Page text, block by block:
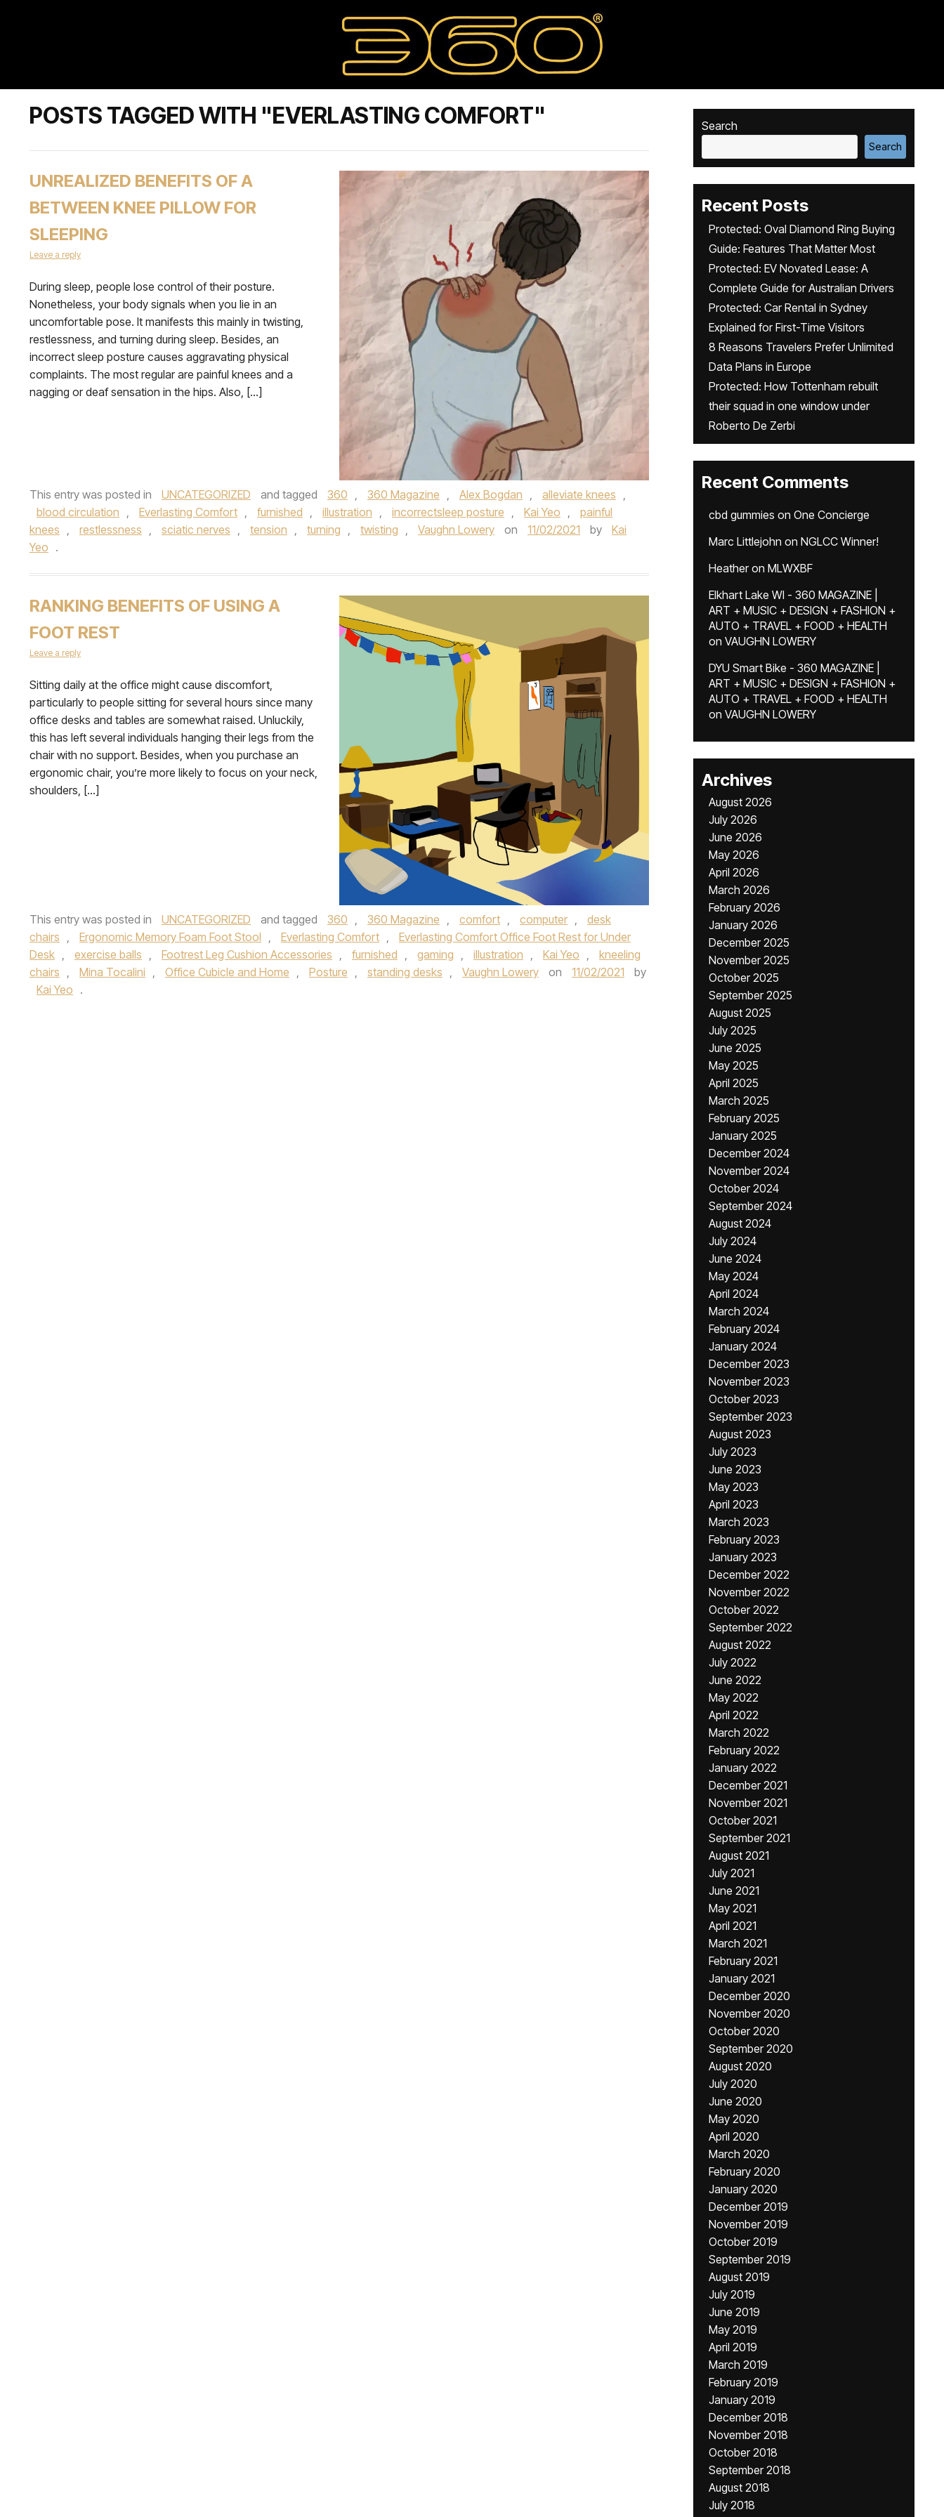
POSTS TAGGED WITH "EVERLASTING COMFORT"
UNREALIZED BENEFITS OF A
BETWEEN KNEE PILLOW FOR
SLEEPING
Leave a reply
During sleep, people lose control of their posture.
Nonetheless, your body signals when you lie in an
uncomfortable pose. It manifests this mainly in twisting,
restlessness, and turning during sleep. Besides, an
incorrect sleep posture causes aggravating physical
complaints. The most regular are painful knees and a
nagging or deaf sensation in the hips. Also, […]
This entry was posted in UNCATEGORIZED and tagged 360 , 360 Magazine , Alex Bogdan , alleviate knees ,
blood circulation , Everlasting Comfort , furnished , illustration , incorrectsleep posture , Kai Yeo ,
painful
knees , restlessness , sciatic nerves , tension , turning , twisting , Vaughn Lowery on 11/02/2021 by
Kai
Yeo .
RANKING BENEFITS OF USING A
FOOT REST
Leave a reply
Sitting daily at the office might cause discomfort,
particularly to people sitting for several hours since many
office desks and tables are somewhat raised. Unluckily,
this has left several individuals hanging their legs from the
chair with no support. Besides, when you purchase an
ergonomic chair, you’re more likely to focus on your neck,
shoulders, […]
This entry was posted in UNCATEGORIZED and tagged 360 , 360 Magazine , comfort , computer ,
desk
chairs , Ergonomic Memory Foam Foot Stool , Everlasting Comfort ,
Everlasting Comfort Office Foot Rest for Under
Desk , exercise balls , Footrest Leg Cushion Accessories , furnished , gaming , illustration , Kai Yeo ,
kneeling
chairs , Mina Tocalini , Office Cubicle and Home , Posture , standing desks , Vaughn Lowery on 11/02/2021
by
Kai Yeo .
Search
Search
Recent Posts
Protected: Oval Diamond Ring Buying
Guide: Features That Matter Most
Protected: EV Novated Lease: A
Complete Guide for Australian Drivers
Protected: Car Rental in Sydney
Explained for First-Time Visitors
8 Reasons Travelers Prefer Unlimited
Data Plans in Europe
Protected: How Tottenham rebuilt
their squad in one window under
Roberto De Zerbi
Recent Comments
cbd gummies on One Concierge
Marc Littlejohn on NGLCC Winner!
Heatheron MLWXBF
Elkhart Lake WI - 360 MAGAZINE |
ART + MUSIC + DESIGN + FASHION +
AUTO + TRAVEL + FOOD + HEALTH
on VAUGHN LOWERY
DYU Smart Bike - 360 MAGAZINE |
ART + MUSIC + DESIGN + FASHION +
AUTO + TRAVEL + FOOD + HEALTH
on VAUGHN LOWERY
Archives
August 2026
July 2026
June 2026
May 2026
April 2026
March 2026
February 2026
January 2026
December 2025
November 2025
October 2025
September 2025
August 2025
July 2025
June 2025
May 2025
April 2025
March 2025
February 2025
January 2025
December 2024
November 2024
October 2024
September 2024
August 2024
July 2024
June 2024
May 2024
April 2024
March 2024
February 2024
January 2024
December 2023
November 2023
October 2023
September 2023
August 2023
July 2023
June 2023
May 2023
April 2023
March 2023
February 2023
January 2023
December 2022
November 2022
October 2022
September 2022
August 2022
July 2022
June 2022
May 2022
April 2022
March 2022
February 2022
January 2022
December 2021
November 2021
October 2021
September 2021
August 2021
July 2021
June 2021
May 2021
April 2021
March 2021
February 2021
January 2021
December 2020
November 2020
October 2020
September 2020
August 2020
July 2020
June 2020
May 2020
April 2020
March 2020
February 2020
January 2020
December 2019
November 2019
October 2019
September 2019
August 2019
July 2019
June 2019
May 2019
April 2019
March 2019
February 2019
January 2019
December 2018
November 2018
October 2018
September 2018
August 2018
July 2018